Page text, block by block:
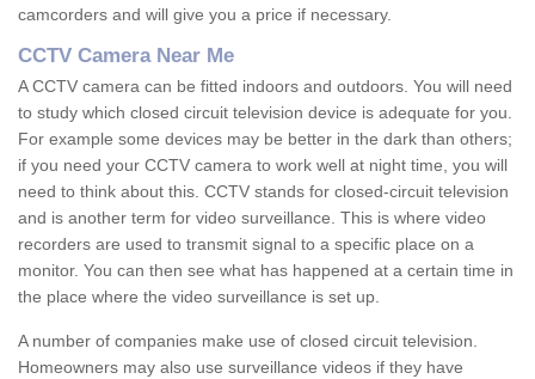
camcorders and will give you a price if necessary.
CCTV Camera Near Me
A CCTV camera can be fitted indoors and outdoors. You will need
to study which closed circuit television device is adequate for you.
For example some devices may be better in the dark than others;
if you need your CCTV camera to work well at night time, you will
need to think about this. CCTV stands for closed-circuit television
and is another term for video surveillance. This is where video
recorders are used to transmit signal to a specific place on a
monitor. You can then see what has happened at a certain time in
the place where the video surveillance is set up.
A number of companies make use of closed circuit television.
Homeowners may also use surveillance videos if they have